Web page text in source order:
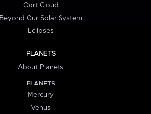
Oort Cloud
Beyond Our Solar System
Eclipses
PLANETS
About Planets
PLANETS
Mercury
Venus